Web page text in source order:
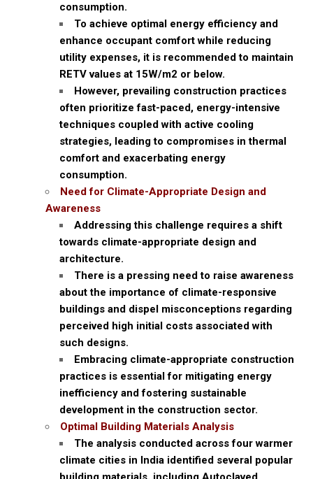
consumption.
To achieve optimal energy efficiency and
enhance occupant comfort while reducing
utility expenses, it is recommended to maintain
RETV values at 15W/m2 or below.
However, prevailing construction practices
often prioritize fast-paced, energy-intensive
techniques coupled with active cooling
strategies, leading to compromises in thermal
comfort and exacerbating energy
consumption.
Need for Climate-Appropriate Design and
Awareness
Addressing this challenge requires a shift
towards climate-appropriate design and
architecture.
There is a pressing need to raise awareness
about the importance of climate-responsive
buildings and dispel misconceptions regarding
perceived high initial costs associated with
such designs.
Embracing climate-appropriate construction
practices is essential for mitigating energy
inefficiency and fostering sustainable
development in the construction sector.
Optimal Building Materials Analysis
The analysis conducted across four warmer
climate cities in India identified several popular